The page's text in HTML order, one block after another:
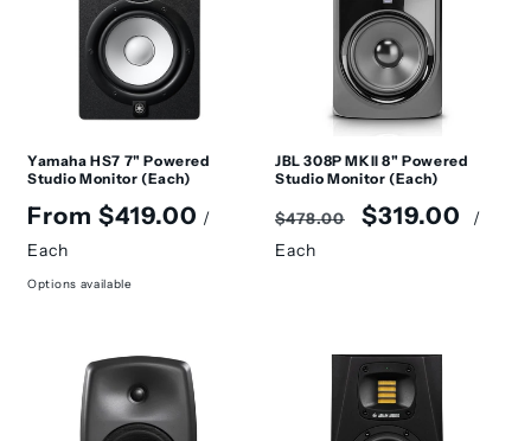
Yamaha HS7 7" Powered
Studio Monitor (Each)
Regular
price
From $419.00 /
Each
Options available
JBL 308P MKII 8" Powered
Studio Monitor (Each)
Regular
price
$478.00
Sale
$319.00
/
Each